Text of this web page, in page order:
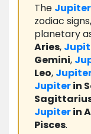
The Jupiter
zodiac
planetary
Aries,
Gemini,
Leo,
Jupiterin
Jupiterin
Pisces.